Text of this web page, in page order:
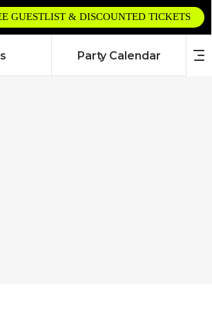
GUESTLIST & DISCOUNTED TICKETS
Party Calendar